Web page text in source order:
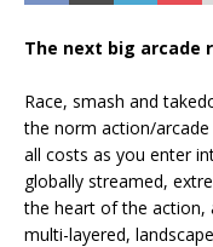
The next big arcade
Race, smash and
the norm action/
all costs as you enter
globally streamed,
the heart of the action,
multi-layered,